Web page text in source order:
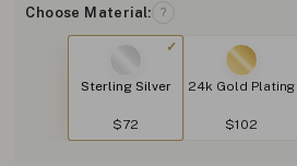
Choose Material: ?
Sterling Silver
$72
24k Gold Plating
$102